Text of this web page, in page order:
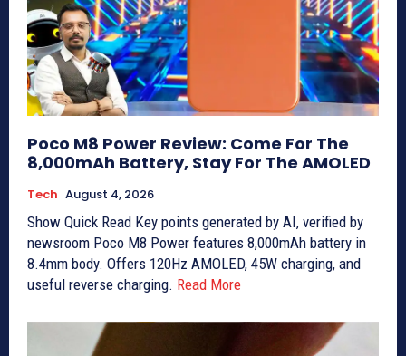
Poco M8 Power Review: Come For The
8,000mAh Battery, Stay For The AMOLED
Tech August 4, 2026
Show Quick Read Key points generated by AI, verified by
newsroom Poco M8 Power features 8,000mAh battery in
8.4mm body. Offers 120Hz AMOLED, 45W charging, and
useful reverse charging. Read More